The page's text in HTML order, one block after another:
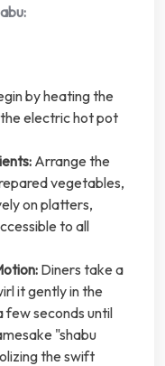
by heating the
electric hot pot
Arrange the
vegetables,
on platters,
to all
Diners take a
it gently in the
few seconds until
"shabu
the swift